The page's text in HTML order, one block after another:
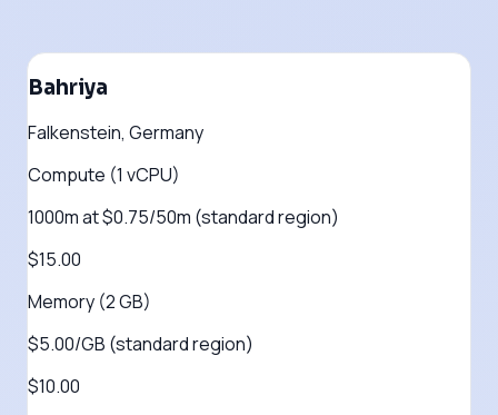
Bahriya
Falkenstein, Germany
Compute (1 vCPU)
1000m at $0.75/50m (standard region)
$15.00
Memory (2 GB)
$5.00/GB (standard region)
$10.00